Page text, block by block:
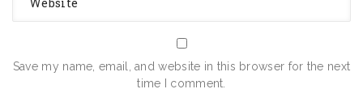
Save my name, email, and website in this browser for the next
time I comment.